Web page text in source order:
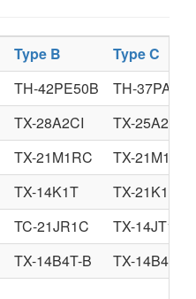
Type B
Type C
TH-42PE50B
TH-37PA50E
TX-28A2CI
TX-25A2C
TX-21M1RC
TX-21M1TI
TX-14K1T
TX-21K1R
TC-21JR1C
TX-14JT1C
TX-14B4T-B
TX-14B4TL